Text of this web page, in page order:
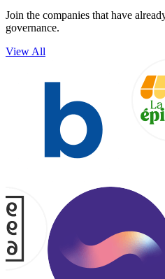
Join the companies that have
governance.
View All